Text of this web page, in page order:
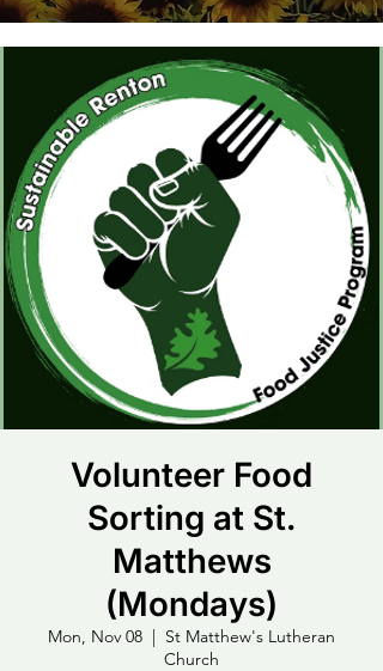
Volunteer Food
Sorting at St.
Matthews
(Mondays)
Mon, Nov 08
  |
St Matthew's Lutheran
Church